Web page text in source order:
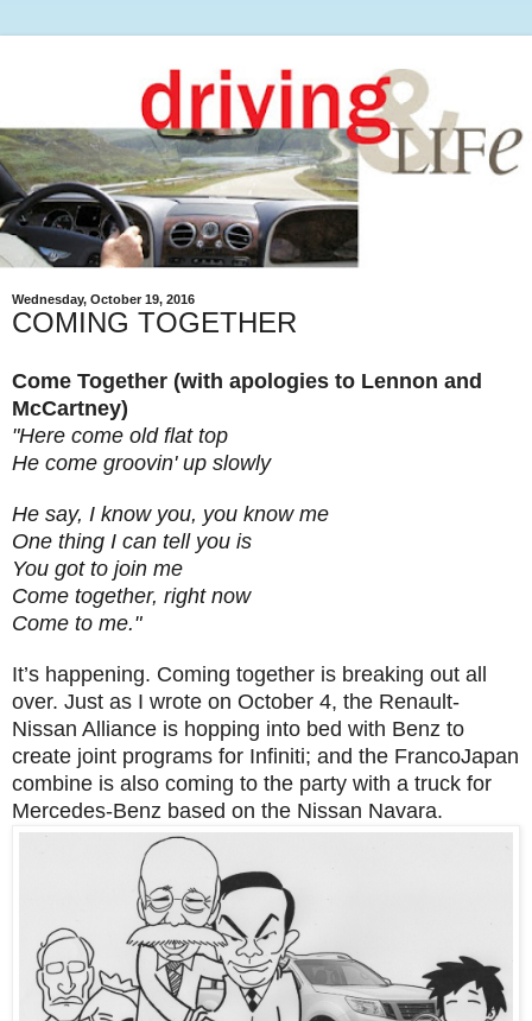
Wednesday, October 19, 2016
COMING TOGETHER
Come Together (with apologies to Lennon and
McCartney)
"Here come old flat top
He come groovin' up slowly
He say, I know you, you know me
One thing I can tell you is
You got to join me
Come together, right now
Come to me."
It’s happening. Coming together is breaking out all
over. Just as I wrote on October 4, the Renault-
Nissan Alliance is hopping into bed with Benz to
create joint programs for Infiniti; and the FrancoJapan
combine is also coming to the party with a truck for
Mercedes-Benz based on the Nissan Navara.